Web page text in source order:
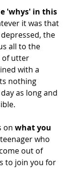
'whys' in this
it was that
the
all to the
of utter
with a
nothing
as long and
on what you
who
out of
to join you for